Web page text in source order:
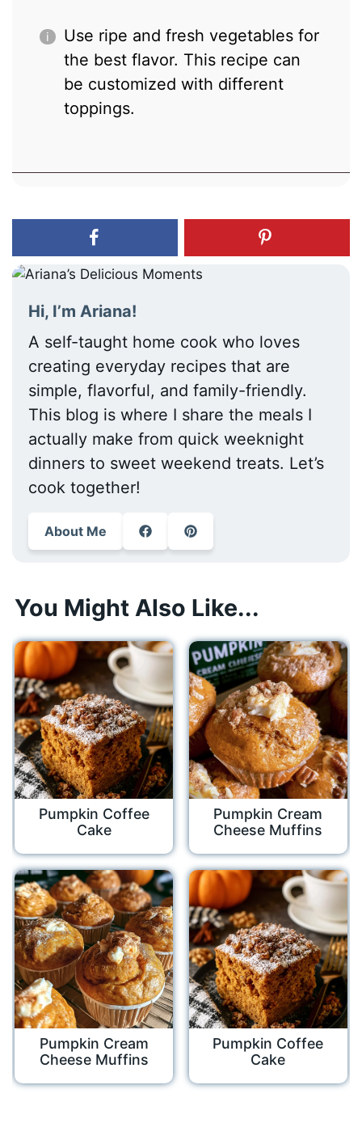
Use ripe and fresh vegetables for
the best flavor. This recipe can
be customized with different
toppings.
Hi, I’m Ariana!
A self-taught home cook who loves
creating everyday recipes that are
simple, flavorful, and family-friendly.
This blog is where I share the meals I
actually make from quick weeknight
dinners to sweet weekend treats. Let’s
cook together!
About Me
You Might Also Like...
Pumpkin Coffee
Cake
Pumpkin Cream
Cheese Muffins
Pumpkin Cream
Cheese Muffins
Pumpkin Coffee
Cake